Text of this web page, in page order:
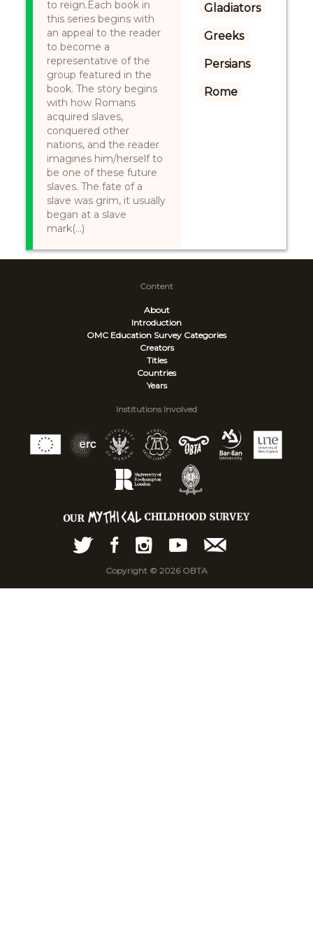
to reign.Each book in
this series begins with
an appeal to the reader
to become a
representative of the
group featured in the
book. The story begins
with how Romans
acquired slaves,
conquered other
nations, and the reader
imagines him/herself to
be one of these future
slaves. The fate of a
slave was grim, it usually
began at a slave
mark(...)
Gladiators
Greeks
Persians
Rome
Content
About
Introduction
OMC Education Survey Categories
Creators
Titles
Countries
Years
Institutions Involved
Copyright © 2026 OBTA